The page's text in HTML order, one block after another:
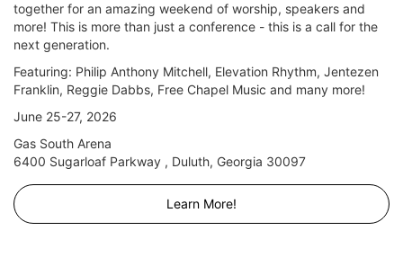
together for an amazing weekend of worship, speakers and
more! This is more than just a conference - this is a call for the
next generation.
Featuring: Philip Anthony Mitchell, Elevation Rhythm, Jentezen
Franklin, Reggie Dabbs, Free Chapel Music and many more!
June 25-27, 2026
Gas South Arena
6400 Sugarloaf Parkway , Duluth, Georgia 30097
Learn More!